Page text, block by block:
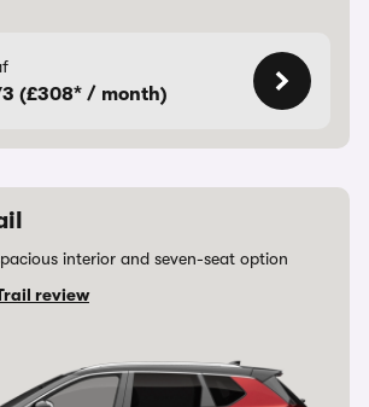
(£308* / month)
interior and seven-seat option
review